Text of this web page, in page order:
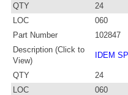
QTY
24
LOC
060
Part Number
102847
Description (Click to
View)
IDEM
QTY
24
LOC
060